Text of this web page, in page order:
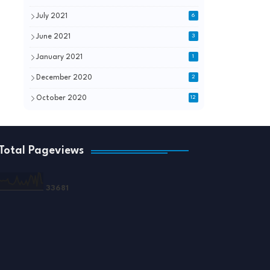
July 2021 6
June 2021 3
January 2021 1
December 2020 2
October 2020 12
Pageviews
33681